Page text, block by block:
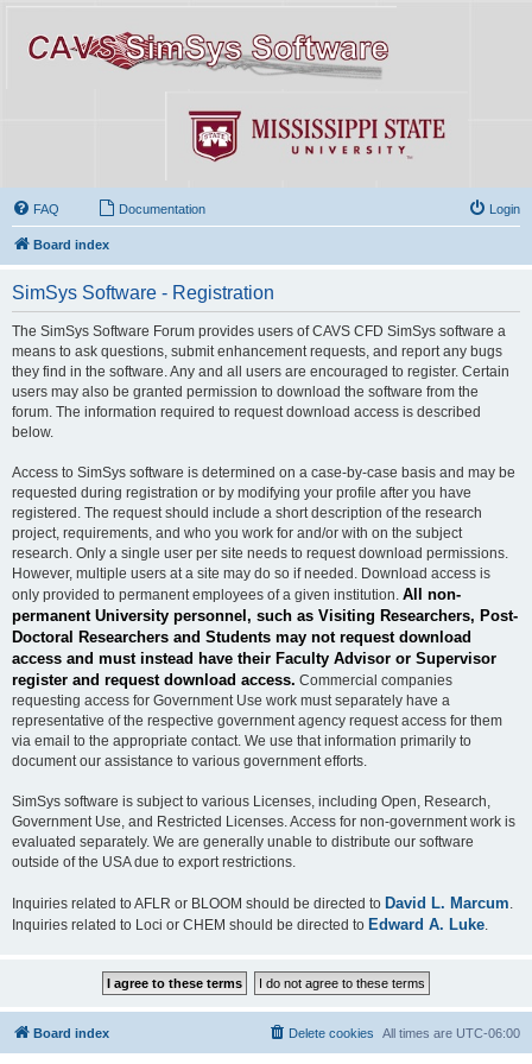
FAQ Documentation Login
Board index
SimSys Software - Registration
The SimSys Software Forum provides users of CAVS CFD SimSys software a
means to ask questions, submit enhancement requests, and report any bugs
they find in the software. Any and all users are encouraged to register. Certain
users may also be granted permission to download the software from the
forum. The information required to request download access is described
below.
Access to SimSys software is determined on a case-by-case basis and may be
requested during registration or by modifying your profile after you have
registered. The request should include a short description of the research
project, requirements, and who you work for and/or with on the subject
research. Only a single user per site needs to request download permissions.
However, multiple users at a site may do so if needed. Download access is
only provided to permanent employees of a given institution. All non-
permanent University personnel, such as Visiting Researchers, Post-
Doctoral Researchers and Students may not request download
access and must instead have their Faculty Advisor or Supervisor
register and request download access. Commercial companies
requesting access for Government Use work must separately have a
representative of the respective government agency request access for them
via email to the appropriate contact. We use that information primarily to
document our assistance to various government efforts.
SimSys software is subject to various Licenses, including Open, Research,
Government Use, and Restricted Licenses. Access for non-government work is
evaluated separately. We are generally unable to distribute our software
outside of the USA due to export restrictions.
Inquiries related to AFLR or BLOOM should be directed to David L. Marcum
Inquiries related to Loci or CHEM should be directed to Edward A. Luke
Board index All times are UTC-06:00
Delete cookies